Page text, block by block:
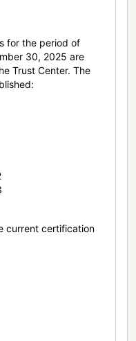
for the period of
30, 2025 are
Trust Center. The
current certification